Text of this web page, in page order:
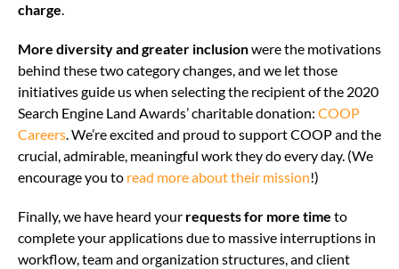
charge.
More diversity and greater inclusionwere the motivations
behind these two category changes, and we let those
initiatives guide us when selecting the recipient of the 2020
Search Engine Land Awards’ charitable donation: COOP
Careers. We’re excited and proud to support COOP and the
crucial, admirable, meaningful work they do every day. (We
encourage you to read more about their mission!)
Finally,we have heard your requests for more time to
complete your applications due to massive interruptions in
workflow, team and organization structures, and client